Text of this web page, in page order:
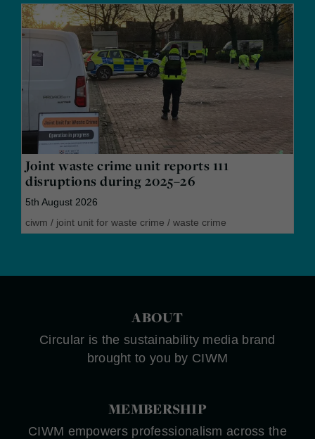
Joint waste crime unit reports 111
disruptions during 2025–26
5th August 2026
ciwm / joint unit for waste crime / waste crime
ABOUT
Circular is the sustainability media brand
brought to you by CIWM
MEMBERSHIP
CIWM empowers professionalism across the